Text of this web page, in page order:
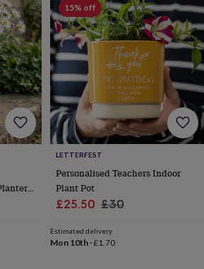
Wax
15% off
LETTERFEST
Personalised Teachers Indoor
Plant Pot
Sale
£25.50 Regular
£30
Estimated delivery
Mon 10th·£1.70